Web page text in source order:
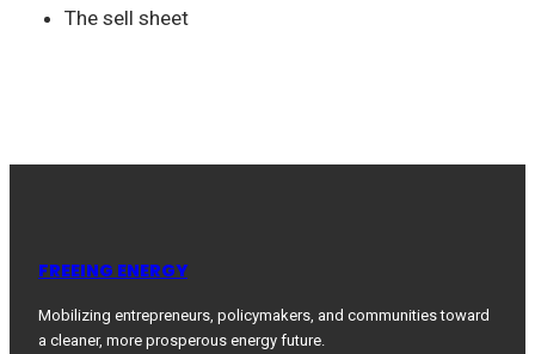
The sell sheet
FREEING ENERGY
Mobilizing entrepreneurs, policymakers, and communities toward
a cleaner, more prosperous energy future.